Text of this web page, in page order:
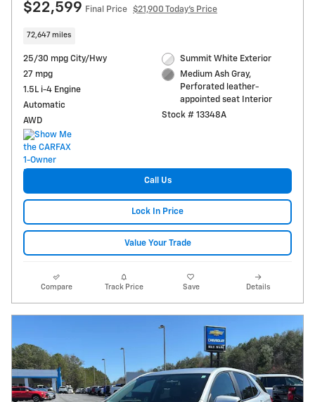
$22,599 Final Price $21,900 Today's Price
72,647 miles
25/30 mpg City/Hwy
27 mpg
1.5L i-4 Engine
Automatic
AWD
Summit White Exterior
Medium Ash Gray,
Perforated leather-
appointed seat Interior
Stock # 13348A
Call Us
Lock In Price
Value Your Trade
Compare Track Price Save Details